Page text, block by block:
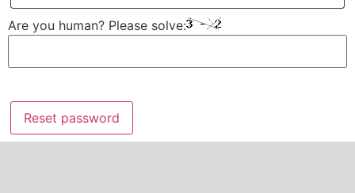
Are you human? Please solve:
Reset password